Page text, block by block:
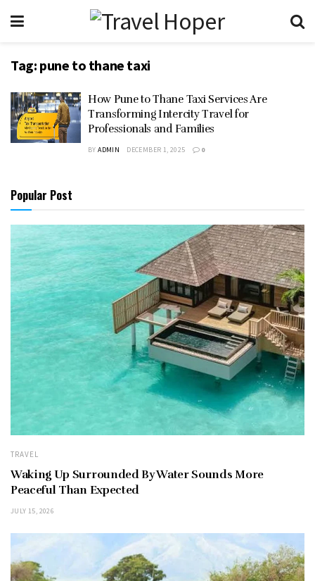
Tag: pune to thane taxi
How Pune to Thane Taxi Services Are
Transforming Intercity Travel for
Professionals and Families
BY ADMIN DECEMBER 1, 2025 0
Popular Post
TRAVEL
Waking Up Surrounded By Water Sounds More
Peaceful Than Expected
JULY 15, 2026